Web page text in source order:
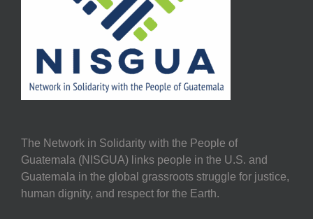
The Network in Solidarity with the People of
Guatemala (NISGUA) links people in the U.S. and
Guatemala in the global grassroots struggle for justice,
human dignity, and respect for the Earth.